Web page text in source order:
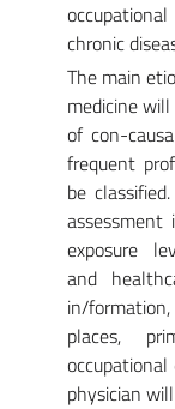
chronic
The main
medicine
of con-
frequent
be
exposure
and
in/
places,
physician